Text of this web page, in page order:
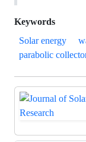
Keywords
Solar energy
parabolic